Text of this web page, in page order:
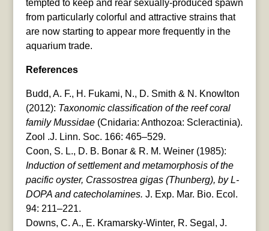
tempted to keep and rear sexually-produced spawn
from particularly colorful and attractive strains that
are now starting to appear more frequently in the
aquarium trade.
References
Budd, A. F., H. Fukami, N., D. Smith & N. Knowlton
(2012): Taxonomic classification of the reef coral
family Mussidae(Cnidaria: Anthozoa: Scleractinia).
Zool .J. Linn. Soc. 166: 465–529.
Coon, S. L., D. B. Bonar & R. M. Weiner (1985):
Induction of settlement and metamorphosis of the
pacific oyster, Crassostrea gigas (Thunberg), by L-
DOPA and catecholamines. J. Exp. Mar. Bio. Ecol.
94: 211–221.
Downs, C. A., E. Kramarsky-Winter, R. Segal, J.